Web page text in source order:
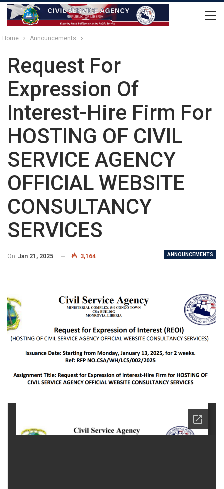
Home Announcements
Request For
Expression Of
Interest-Hire Firm For
HOSTING OF CIVIL
SERVICE AGENCY
OFFICIAL WEBSITE
CONSULTANCY
SERVICES
ANNOUNCEMENTS
On Jan 21, 2025 3,164